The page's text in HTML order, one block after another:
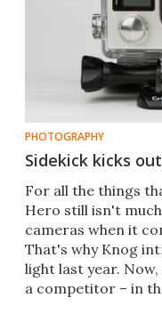
PHOTOGRAPHY
Sidekick kicks
For all the things
Hero still isn't
cameras when it
That's why Knog
light last year.
a competitor – in